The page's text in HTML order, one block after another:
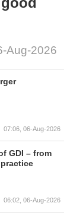
Aug-2026
07:06, 06-Aug-2026
GDI – from
06:02, 06-Aug-2026